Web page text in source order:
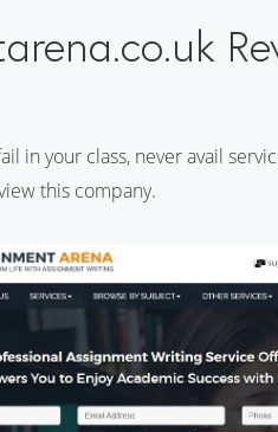
in your class, never avail
this company.